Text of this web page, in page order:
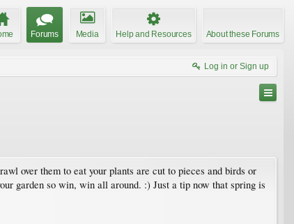
Forums Media Help and Resources About these Forums
Log in or Sign up
over them to eat your plants are cut to pieces and birds or
garden so win, win all around. :) Just a tip now that spring is